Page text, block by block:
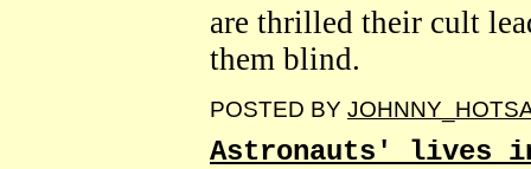
are thrilled their cult
them blind.
POSTED BY
Astronauts' lives